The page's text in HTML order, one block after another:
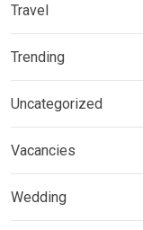
Travel
Trending
Uncategorized
Vacancies
Wedding